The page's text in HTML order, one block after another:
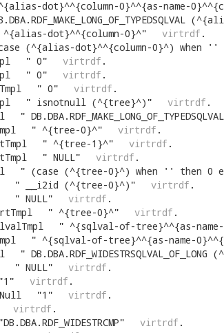
dot}^^{column-0}^^{as-name-0}^^{comma-
(^{alias-dot}^^{column-
^{alias-dot}^^{column-0}^" virtrdf .
(^{alias-dot}^^{column-0}^) when ''
" 0" virtrdf .
" 0" virtrdf .
" 0" virtrdf .
" isnotnull (^{tree}^) " virtrdf .
" DB.DBA.RDF_MAKE_LONG_OF_TYPEDSQLVAL
" ^{tree-0}^" virtrdf .
" ^{tree-1}^" virtrdf .
" NULL" virtrdf .
" (case (^{tree-0}^) when '' then 0
" __i2id (^{tree-0}^) " virtrdf .
" NULL" virtrdf .
" ^{tree-0}^" virtrdf .
" ^{sqlval-of-tree}^^{as-name-0}^^{comma-
" ^{sqlval-of-tree}^^{as-name-
" DB.DBA.RDF_WIDESTRSQLVAL_OF_LONG (^{tree}^)^{as-name}^^{comma-
" NULL" virtrdf .
"1 " virtrdf .
"1 " virtrdf .
virtrdf .
"DB.DBA.RDF_WIDESTRCMP" virtrdf .